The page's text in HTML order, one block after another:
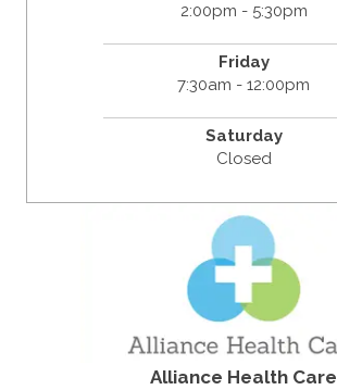
2:00pm - 5:30pm
Friday
7:30am - 12:00pm
Saturday
Closed
Alliance Health Care